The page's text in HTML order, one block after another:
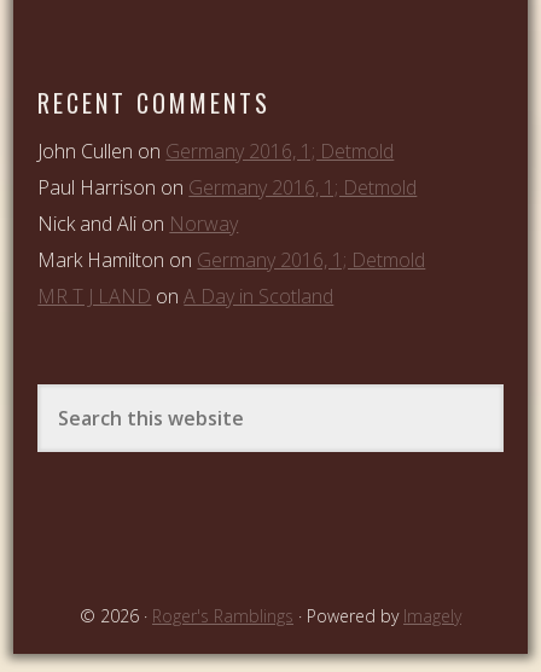
RECENT COMMENTS
John Cullen on Germany 2016, 1; Detmold
Paul Harrison on Germany 2016, 1; Detmold
Nick and Ali on Norway
Mark Hamilton on Germany 2016, 1; Detmold
MR T J LAND onA Day in Scotland
© 2026 · Roger's Ramblings · Powered by Imagely